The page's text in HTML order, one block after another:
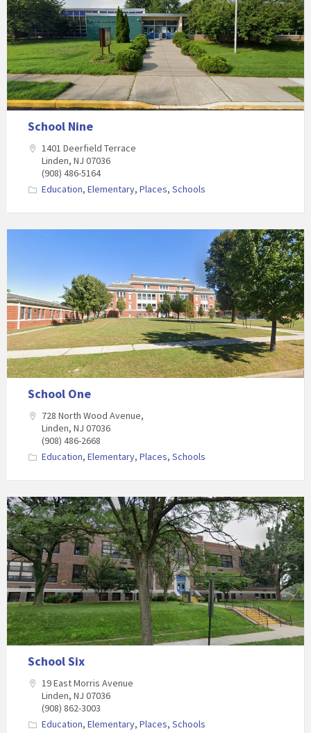
School Nine
1401 Deerfield Terrace
Linden, NJ 07036
(908) 486-5164
Education, Elementary, Places, Schools
School One
728 North Wood Avenue,
Linden, NJ 07036
(908) 486-2668
Education, Elementary, Places, Schools
School Six
19 East Morris Avenue
Linden, NJ 07036
(908) 862-3003
Education, Elementary, Places, Schools